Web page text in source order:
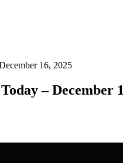
16, 2025
– December